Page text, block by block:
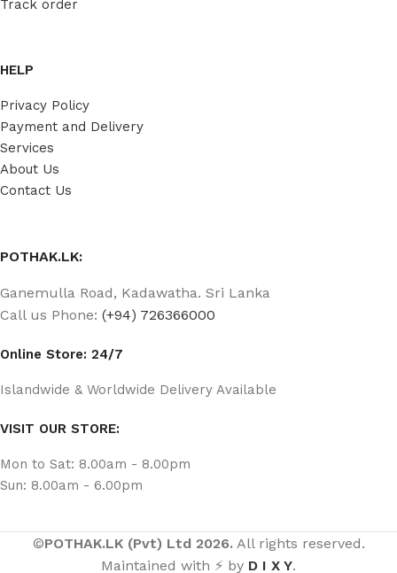
Track order
HELP
Privacy Policy
Payment and Delivery
Services
About Us
Contact Us
POTHAK.LK:
Ganemulla Road, Kadawatha. Sri Lanka
Call us Phone: (+94) 726366000
Online Store: 24/7
Islandwide & Worldwide Delivery Available
VISIT OUR STORE:
Mon to Sat: 8.00am - 8.00pm
Sun: 8.00am - 6.00pm
©POTHAK.LK (Pvt) Ltd 2026. All rights reserved.
Maintained with ⚡ by D I X Y.